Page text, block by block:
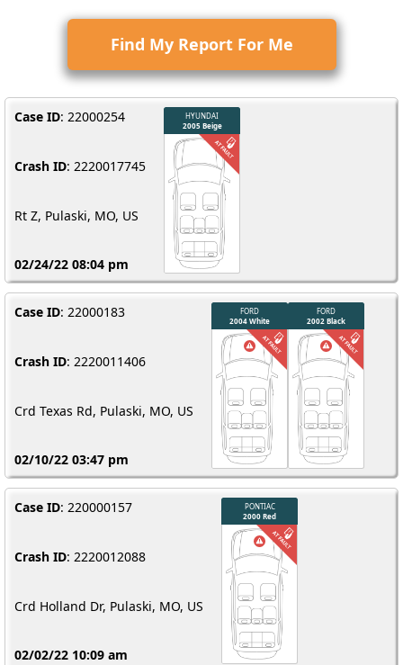
Find My Report For Me
Case ID: 22000254
Crash ID: 2220017745
Rt Z, Pulaski, MO, US
02/24/22 08:04 pm
Case ID: 22000183
Crash ID: 2220011406
Crd Texas Rd, Pulaski, MO, US
02/10/22 03:47 pm
Case ID: 220000157
Crash ID: 2220012088
Crd Holland Dr, Pulaski, MO, US
02/02/22 10:09 am